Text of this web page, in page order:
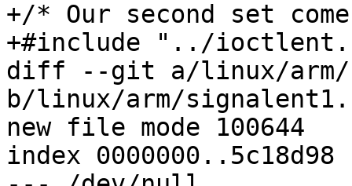
+/* Our second set
+#include "../
diff --git a/linux/arm/
b/linux/arm/
new file mode 100644
index 0000000..5c18d98